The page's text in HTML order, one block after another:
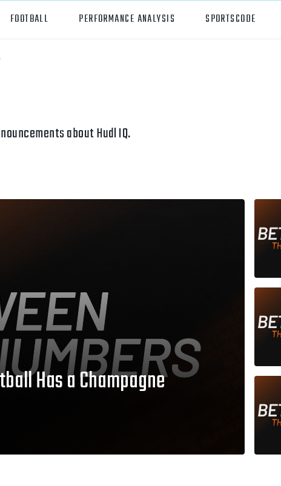
FOOTBALL PERFORMANCE ANALYSIS SPORTSCODE
Rugby Wyscout
about Hudl IQ.
Has a Champagne